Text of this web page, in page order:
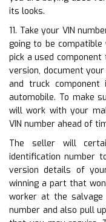
its looks.
11. Take your VIN
going to be
pick a used
version, document
and truck
automobile. To make
will work with your
VIN number ahead of
The seller will
identification number
version details of
winning a part that
worker at the salvage
number and also pull